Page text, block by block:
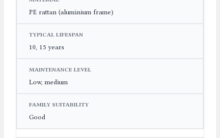
PE rattan (aluminium frame)
10, 15 years
Low, medium
Good